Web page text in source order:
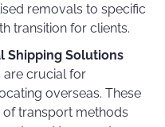
removals to specific
transition for clients.
Shipping Solutions
are crucial for
overseas. These
transport methods